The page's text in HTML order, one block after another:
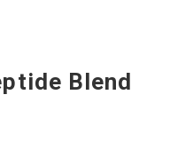
Blend